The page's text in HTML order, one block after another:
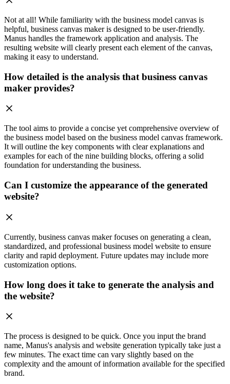
Not at all! While familiarity with the business model canvas is
helpful, business canvas maker is designed to be user-friendly.
Manus handles the framework application and analysis. The
resulting website will clearly present each element of the canvas,
making it easy to understand.
How detailed is the analysis that business canvas
maker provides?
The tool aims to provide a concise yet comprehensive overview of
the business model based on the business model canvas framework.
It will outline the key components with clear explanations and
examples for each of the nine building blocks, offering a solid
foundation for understanding the business.
Can I customize the appearance of the generated
website?
Currently, business canvas maker focuses on generating a clean,
standardized, and professional business model website to ensure
clarity and rapid deployment. Future updates may include more
customization options.
How long does it take to generate the analysis and
the website?
The process is designed to be quick. Once you input the brand
name, Manus's analysis and website generation typically take just a
few minutes. The exact time can vary slightly based on the
complexity and the amount of information available for the specified
brand.